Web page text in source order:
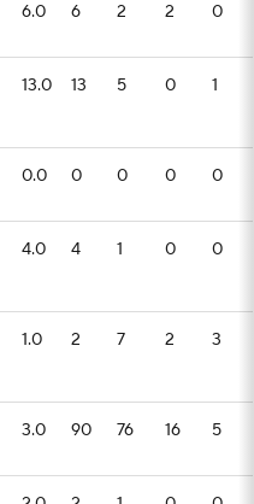
6.0 6 2 2 0
13.0 13 5 0 1
0.0 0 0 0 0
4.0 4 1 0 0
1.0 2 7 2 3
3.0 90 76 16 5